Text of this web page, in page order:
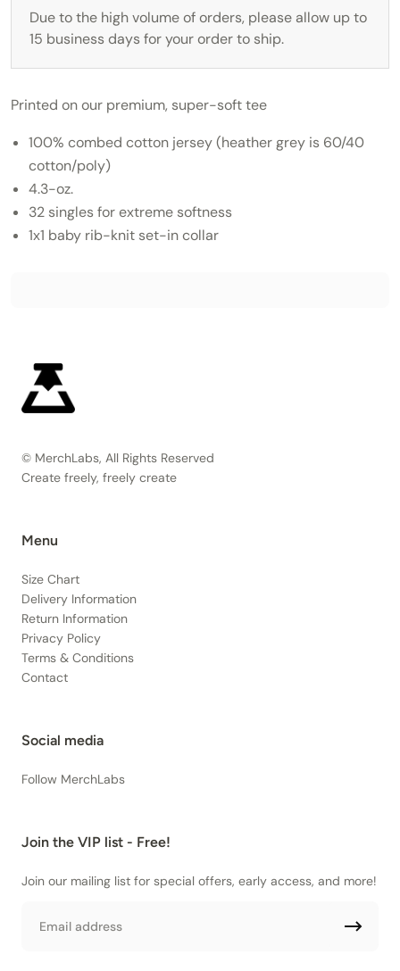
Due to the high volume of orders, please allow up to
15 business days for your order to ship.
Printed on our premium, super-soft tee
100% combed cotton jersey (heather grey is 60/40
cotton/poly)
4.3-oz.
32 singles for extreme softness
1x1 baby rib-knit set-in collar
© MerchLabs, All Rights Reserved
Create freely, freely create
Menu
Size Chart
Delivery Information
Return Information
Privacy Policy
Terms & Conditions
Contact
Social media
Follow MerchLabs
Join the VIP list - Free!
Join our mailing list for special offers, early access, and more!